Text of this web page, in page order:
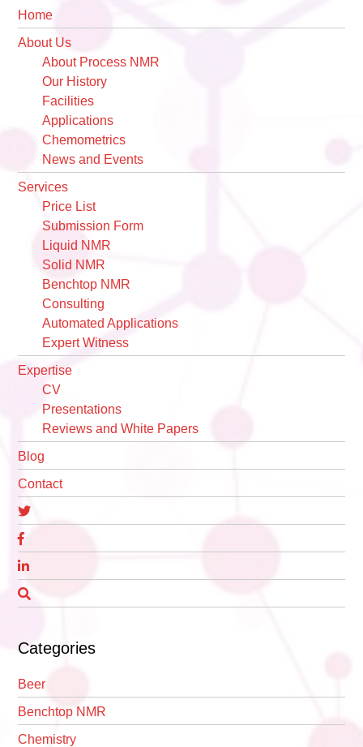
Primary
Sidebar
Home
About Us
About Process NMR
Our History
Facilities
Applications
Chemometrics
News and Events
Services
Price List
Submission Form
Liquid NMR
Solid NMR
Benchtop NMR
Consulting
Automated Applications
Expert Witness
Expertise
CV
Presentations
Reviews and White Papers
Blog
Contact
Categories
Beer
Benchtop NMR
Chemistry